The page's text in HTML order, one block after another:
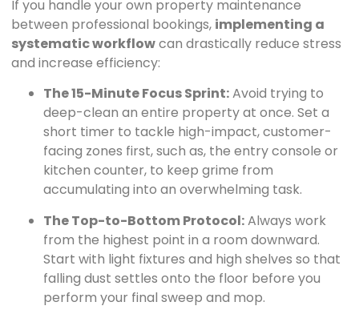
If you handle your own property maintenance
between professional bookings, implementing a
systematic workflowcan drastically reduce stress
and increase efficiency:
The 15-Minute Focus Sprint:Avoid trying to
deep-clean an entire property at once. Set a
short timer to tackle high-impact, customer-
facing zones first, such as, the entry console or
kitchen counter, to keep grime from
accumulating into an overwhelming task.
The Top-to-Bottom Protocol:Always work
from the highest point in a room downward.
Start with light fixtures and high shelves so that
falling dust settles onto the floor before you
perform your final sweep and mop.